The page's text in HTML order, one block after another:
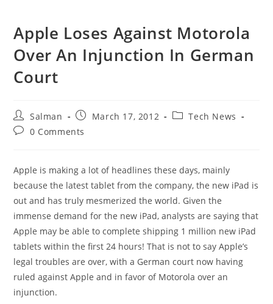
Apple Loses Against Motorola
Over An Injunction In German
Court
Post
author:
Salman
Post
published:
March 17, 2012
PostTech News
Post0 Comments
Apple is making a lot of headlines these days, mainly
because the latest tablet from the company, the new iPad is
out and has truly mesmerized the world. Given the
immense demand for the new iPad, analysts are saying that
Apple may be able to complete shipping 1 million new iPad
tablets within the first 24 hours! That is not to say Apple’s
legal troubles are over, with a German court now having
ruled against Apple and in favor of Motorola over an
injunction.